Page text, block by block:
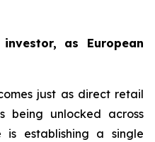
as European
just as direct retail
being unlocked across
is establishing a single